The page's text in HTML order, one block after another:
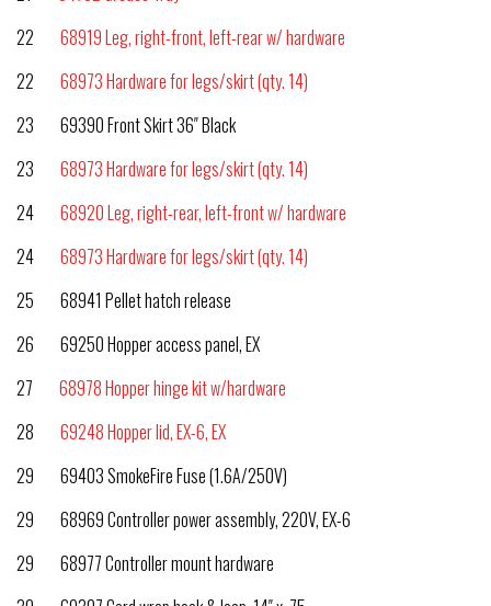
22 68919 Leg, right-front, left-rear w/ hardware
22 68973 Hardware for legs/skirt (qty. 14)
23 69390 Front Skirt 36″ Black
23 68973 Hardware for legs/skirt (qty. 14)
24 68920 Leg, right-rear, left-front w/ hardware
24 68973 Hardware for legs/skirt (qty. 14)
25 68941 Pellet hatch release
26 69250 Hopper access panel, EX
27 68978 Hopper hinge kit w/hardware
28 69248 Hopper lid, EX-6, EX
29 69403 SmokeFire Fuse (1.6A/250V)
29 68969 Controller power assembly, 220V, EX-6
29 68977 Controller mount hardware